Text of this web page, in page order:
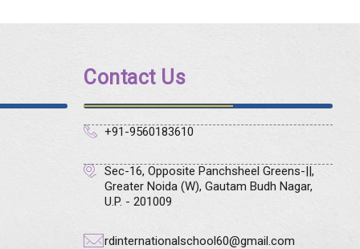
Contact Us
+91-9560183610
Sec-16, Opposite Panchsheel Greens-||,
Greater Noida (W), Gautam Budh Nagar,
U.P. - 201009
rdinternationalschool60@gmail.com